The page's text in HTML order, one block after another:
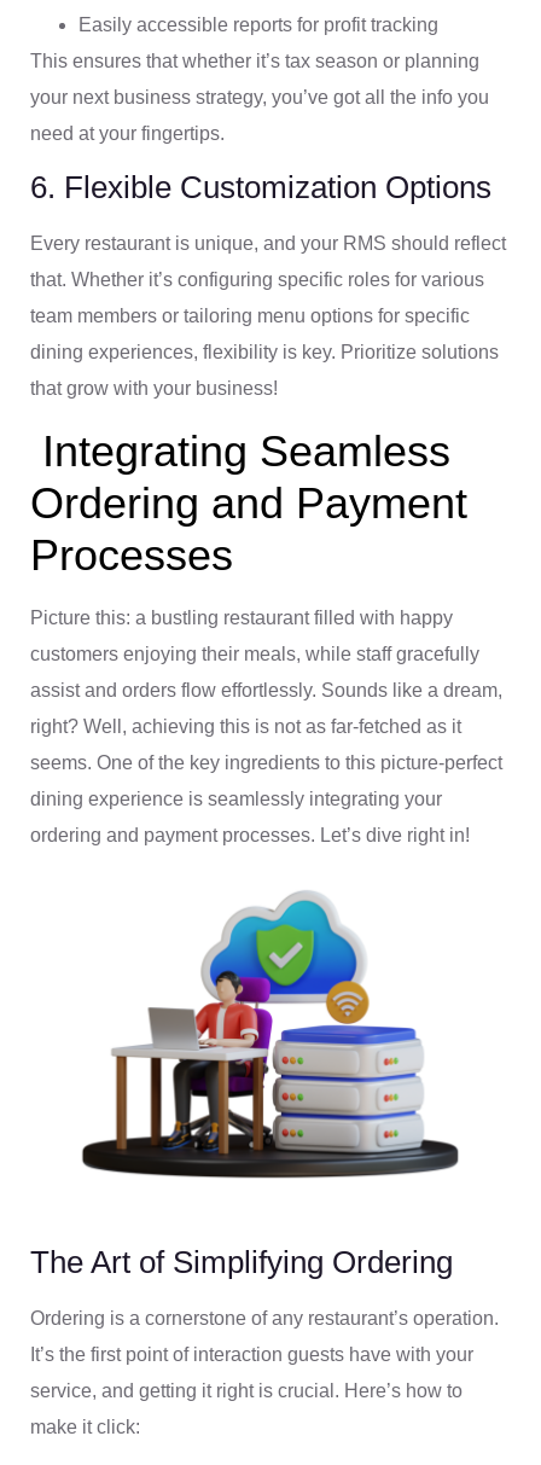
Easily accessible reports for profit tracking
This ensures that whether it’s tax season or planning
your next business strategy, you’ve got all the info you
need at your fingertips.
6. Flexible Customization Options
Every restaurant is unique, and your RMS should reflect
that. Whether it’s configuring specific roles for various
team members or tailoring menu options for specific
dining experiences, flexibility is key. Prioritize solutions
that grow with your business!
Integrating Seamless
Ordering and Payment
Processes
Picture this: a bustling restaurant filled with happy
customers enjoying their meals, while staff gracefully
assist and orders flow effortlessly. Sounds like a dream,
right? Well, achieving this is not as far-fetched as it
seems. One of the key ingredients to this picture-perfect
dining experience is seamlessly integrating your
ordering and payment processes. Let’s dive right in!
The Art of Simplifying Ordering
Ordering is a cornerstone of any restaurant’s operation.
It’s the first point of interaction guests have with your
service, and getting it right is crucial. Here’s how to
make it click: